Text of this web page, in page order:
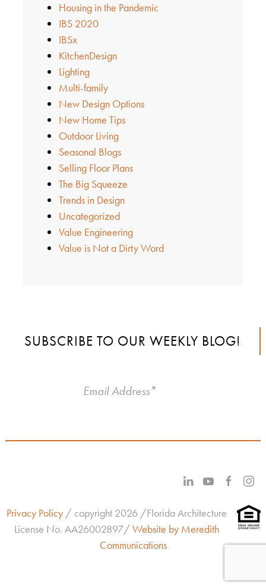
Housing in the Pandemic
IBS 2020
IBSx
KitchenDesign
Lighting
Multi-family
New Design Options
New Home Tips
Outdoor Living
Seasonal Blogs
Selling Floor Plans
The Big Squeeze
Trends in Design
Uncategorized
Value Engineering
Value is Not a Dirty Word
SUBSCRIBE TO OUR WEEKLY BLOG!
Privacy Policy / copyright 2026 /Florida Architecture
License No. AA26002897/ Website by Meredith
Communications